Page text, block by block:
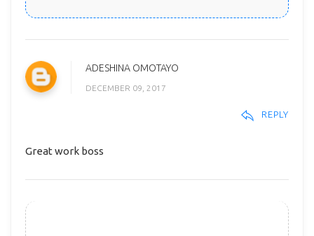
ADESHINA OMOTAYO
DECEMBER 09, 2017
REPLY
Great work boss